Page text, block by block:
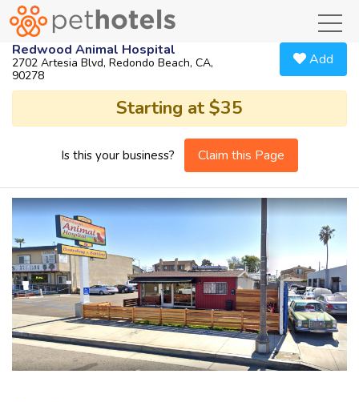
Redwood Animal Hospital
2702 Artesia Blvd, Redondo Beach, CA,
90278
Add
Starting at $35
Is this your business? Claim this Page